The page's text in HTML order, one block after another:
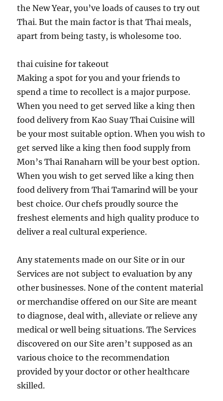
the New Year, you’ve loads of causes to try out
Thai. But the main factor is that Thai meals,
apart from being tasty, is wholesome too.
thai cuisine for takeout
Making a spot for you and your friends to
spend a time to recollect is a major purpose.
When you need to get served like a king then
food delivery from Kao Suay Thai Cuisine will
be your most suitable option. When you wish to
get served like a king then food supply from
Mon’s Thai Ranaharn will be your best option.
When you wish to get served like a king then
food delivery from Thai Tamarind will be your
best choice. Our chefs proudly source the
freshest elements and high quality produce to
deliver a real cultural experience.
Any statements made on our Site or in our
Services are not subject to evaluation by any
other businesses. None of the content material
or merchandise offered on our Site are meant
to diagnose, deal with, alleviate or relieve any
medical or well being situations. The Services
discovered on our Site aren’t supposed as an
various choice to the recommendation
provided by your doctor or other healthcare
skilled.